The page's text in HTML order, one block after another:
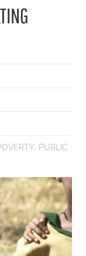
, PUBLIC